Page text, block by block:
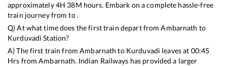
approximately4H 38M hours. Embark on a complete hassle-free
train journey from to .
Q) At what time does the first train depart fromAmbarnath to
Kurduvadi Station?
A) The first train fromAmbarnath to Kurduvadi leaves at 00:45
Hrs fromAmbarnath. Indian Railways has provided a larger